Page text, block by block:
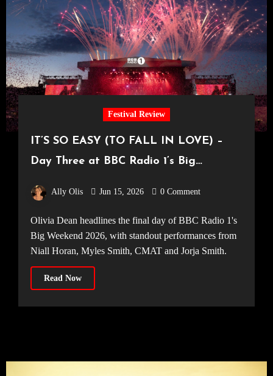
Festival Review
IT’S SO EASY (TO FALL IN LOVE) –
Day Three at BBC Radio 1’s Big
Ally Olis Jun 15, 2026 0 Comment
Olivia Dean headlines the final day of BBC Radio 1's
Big Weekend 2026, with standout performances from
Niall Horan, Myles Smith, CMAT and Jorja Smith.
Read Now